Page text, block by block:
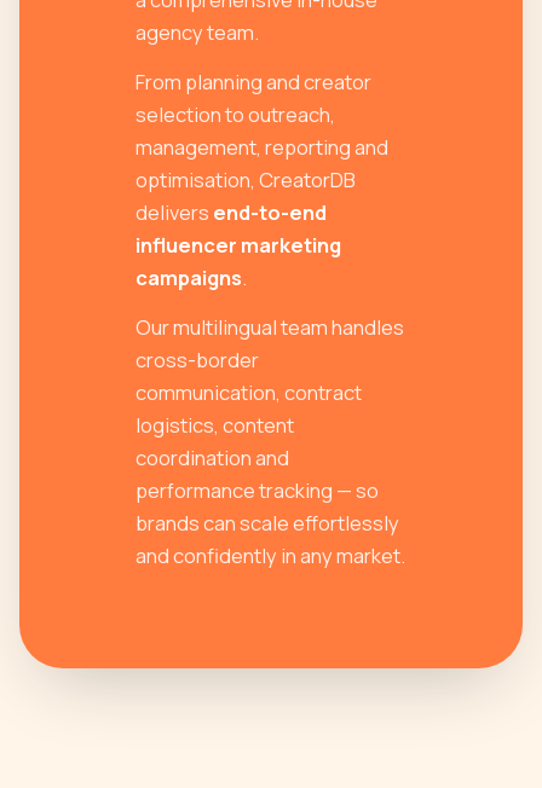
agency team.
From planning and creator
selection to outreach,
management, reporting and
optimisation, CreatorDB
delivers end-to-end
influencer marketing
campaigns.
Our multilingual team handles
cross-border
communication, contract
logistics, content
coordination and
performance tracking — so
brands can scale effortlessly
and confidently in any market.